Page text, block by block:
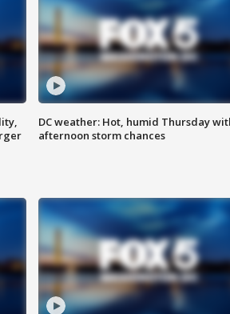
DC weather: Hot, humid Thursday
afternoon storm chances